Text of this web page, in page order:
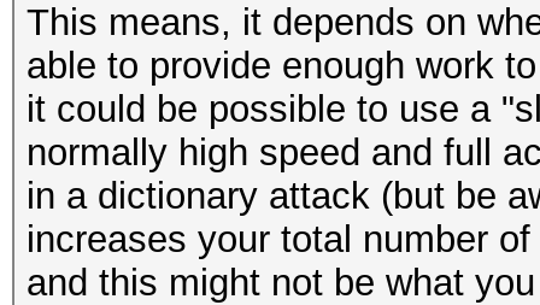
This means, it depends on
able to provide enough work
it could be possible to use a
normally high speed and full
in a dictionary attack (but be
increases your total number
and this might not be what